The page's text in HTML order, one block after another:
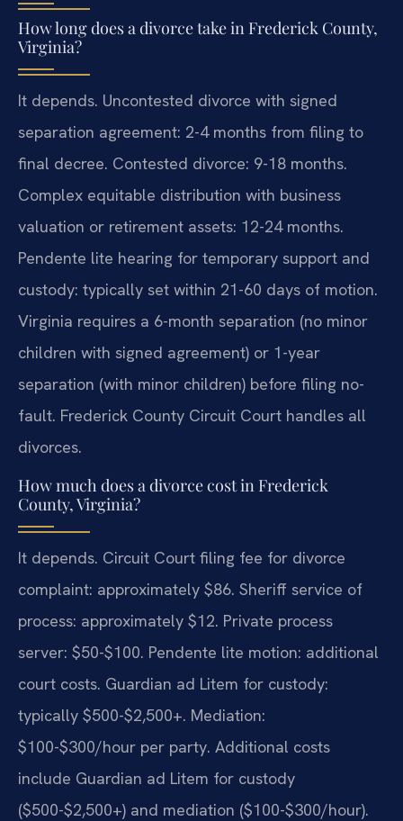
How long does a divorce take in Frederick County,
Virginia?
It depends. Uncontested divorce with signed
separation agreement: 2-4 months from filing to
final decree. Contested divorce: 9-18 months.
Complex equitable distribution with business
valuation or retirement assets: 12-24 months.
Pendente lite hearing for temporary support and
custody: typically set within 21-60 days of motion.
Virginia requires a 6-month separation (no minor
children with signed agreement) or 1-year
separation (with minor children) before filing no-
fault. Frederick County Circuit Court handles all
divorces.
How much does a divorce cost in Frederick
County, Virginia?
It depends. Circuit Court filing fee for divorce
complaint: approximately $86. Sheriff service of
process: approximately $12. Private process
server: $50-$100. Pendente lite motion: additional
court costs. Guardian ad Litem for custody:
typically $500-$2,500+. Mediation:
$100-$300/hour per party. Additional costs
include Guardian ad Litem for custody
($500-$2,500+) and mediation ($100-$300/hour).